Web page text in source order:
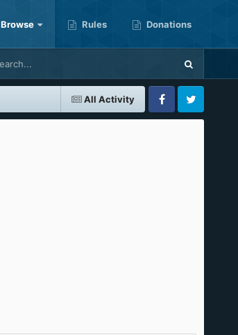
Browse Rules Donations
All Activity
FacebookTwitter